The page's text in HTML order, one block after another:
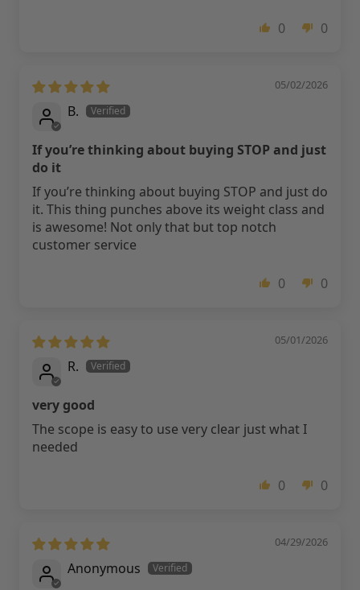
0 0
05/02/2026
B.
If you’re thinking about buying STOP and just
do it
If you’re thinking about buying STOP and just do
it. This thing punches above its weight class and
is awesome! Not only that but top notch
customer service
0 0
05/01/2026
R.
very good
The scope is easy to use very clear just what I
needed
0 0
04/29/2026
Anonymous